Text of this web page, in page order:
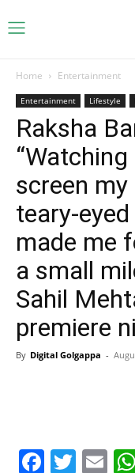
Home Entertainment
Entertainment Lifestyle
Raksha
screen
teary-
made me
a small
Sahil
premiere
By Digital Golgappa -